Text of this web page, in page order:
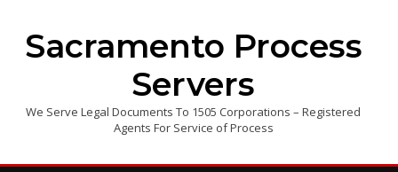
contentSacramento Process
Servers
We Serve Legal Documents To 1505 Corporations – Registered
Agents For Service of Process